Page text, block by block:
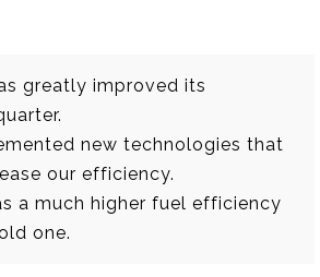
greatly improved its
new technologies that
our efficiency.
a much higher fuel efficiency
one.